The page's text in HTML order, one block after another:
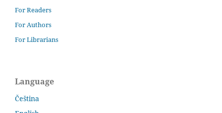
For Readers
For Authors
For Librarians
Language
Čeština